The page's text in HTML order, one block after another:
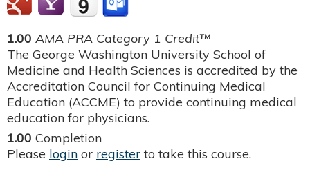
1.00 AMA PRA Category 1 Credit™
The George Washington University School of
Medicine and Health Sciences is accredited by the
Accreditation Council for Continuing Medical
Education (ACCME) to provide continuing medical
education for physicians.
1.00 Completion
Please login or register to take this course.